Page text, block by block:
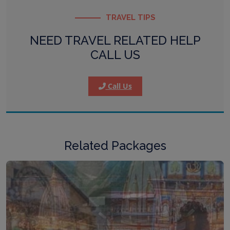
TRAVEL TIPS
NEED TRAVEL RELATED HELP
CALL US
Call Us
Related Packages